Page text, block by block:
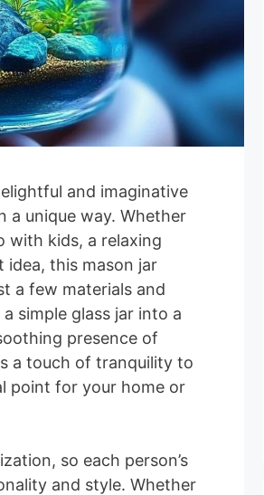
and imaginative
a unique way. Whether
with kids, a relaxing
this mason jar
a few materials and
simple glass jar into a
presence of
a touch of tranquility to
point for your home or
so each person’s
and style. Whether